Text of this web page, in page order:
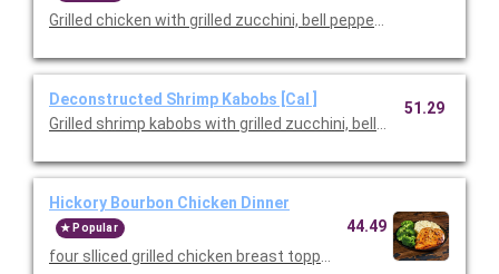
Grilled chicken with grilled zucchini, bell peppers, and red
Deconstructed Shrimp Kabobs [Cal ]
Grilled shrimp kabobs with grilled zucchini, bell peppers, and
51.29
Hickory Bourbon Chicken Dinner
Popular
four slliced grilled chicken breast topped with a hickory
44.49